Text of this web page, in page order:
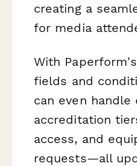
creating a
for media
With
fields and
can even
accreditation
access, and
requests—all